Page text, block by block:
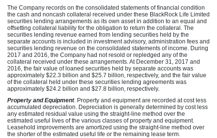
The Company records on the consolidated statements of financial condition
the cash and noncash collateral received under these BlackRock Life Limited
securities lending arrangements as its own asset in addition to an equal and
offsetting collateral liability for the obligation to return the collateral. The
securities lending revenue earned from lending securities held by the
separate accounts is included in investment advisory, administration fees and
securities lending revenue on the consolidated statements of income. During
2017 and 2016, the Company had not resold or repledged any of the
collateral received under these arrangements. At December 31, 2017 and
2016, the fair value of loaned securities held by separate accounts was
approximately $22.3 billion and $25.7 billion, respectively, and the fair value
of the collateral held under these securities lending agreements was
approximately $24.2 billion and $27.8 billion, respectively.
Property and Equipment. Property and equipment are recorded at cost less
accumulated depreciation. Depreciation is generally determined by cost less
any estimated residual value using the straight-line method over the
estimated useful lives of the various classes of property and equipment.
Leasehold improvements are amortized using the straight-line method over
the shorter of the estimated useful life or the remaining lease term.